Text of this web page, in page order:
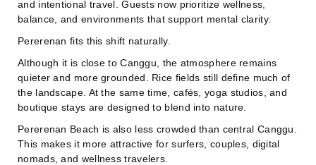
and intentional travel. Guests now prioritize wellness,
balance, and environments that support mental clarity.
Pererenan fits this shift naturally.
Although it is close to Canggu, the atmosphere remains
quieter and more grounded. Rice fields still define much of
the landscape. At the same time, cafés, yoga studios, and
boutique stays are designed to blend into nature.
Pererenan Beach is also less crowded than central Canggu.
This makes it more attractive for surfers, couples, digital
nomads, and wellness travelers.